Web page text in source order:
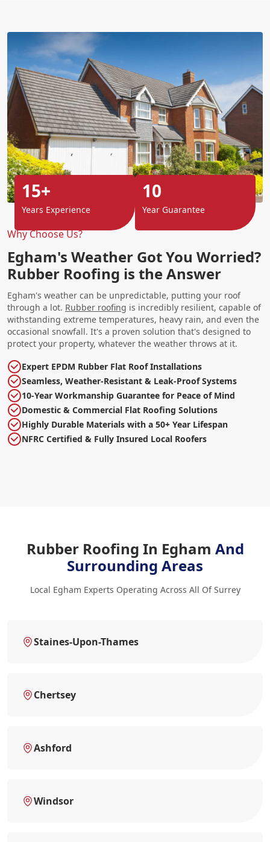
Why Choose Us?
Egham's Weather Got You Worried?
Rubber Roofing is the Answer
Egham's weather can be unpredictable, putting your roof
through a lot. Rubber roofing is incredibly resilient, capable of
withstanding extreme temperatures, heavy rain, and even the
occasional snowfall. It's a proven solution that's designed to
protect your property, whatever the weather throws at it.
Expert EPDM Rubber Flat Roof Installations
Seamless, Weather-Resistant & Leak-Proof Systems
10-Year Workmanship Guarantee for Peace of Mind
Domestic & Commercial Flat Roofing Solutions
Highly Durable Materials with a 50+ Year Lifespan
NFRC Certified & Fully Insured Local Roofers
15+
Years Experience
10
Year Guarantee
Rubber Roofing In Egham And
Surrounding Areas
Local Egham Experts Operating Across All Of Surrey
Staines-Upon-Thames
Chertsey
Ashford
Windsor